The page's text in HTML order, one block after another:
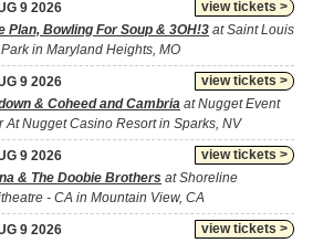
view tickets >
9 2026
Plan, Bowling For Soup & 3OH!3 at Saint Louis
in Maryland Heights, MO
view tickets >
9 2026
& Coheed and Cambria at Nugget Event
At Nugget Casino Resort in Sparks, NV
view tickets >
9 2026
& The Doobie Brothers at Shoreline
- CA in Mountain View, CA
view tickets >
9 2026